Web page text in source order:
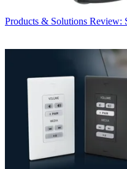
Products & Solutions Review: